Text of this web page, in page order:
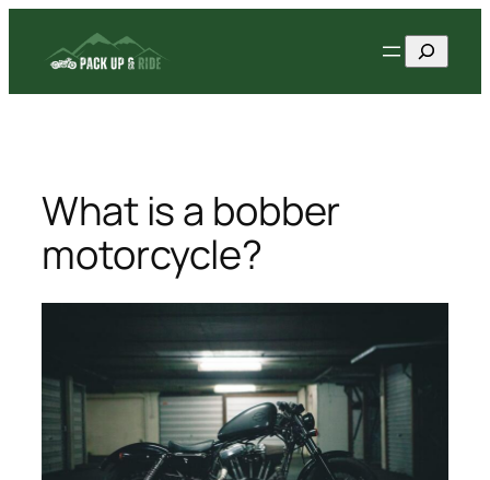
content
Search
What is a bobber
motorcycle?